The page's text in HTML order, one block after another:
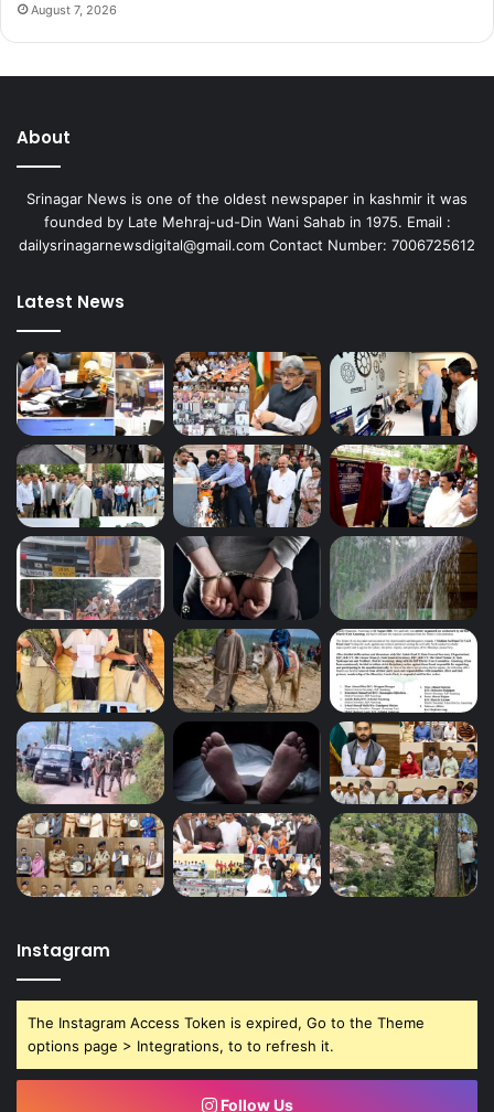
August 7, 2026
About
Srinagar News is one of the oldest newspaper in kashmir it was
founded by Late Mehraj-ud-Din Wani Sahab in 1975. Email :
dailysrinagarnewsdigital@gmail.com Contact Number: 7006725612
Latest News
Instagram
The Instagram Access Token is expired, Go to the Theme
options page > Integrations, to to refresh it.
Follow Us